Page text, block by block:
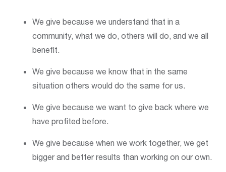
We give because we understand that in a
community, what we do, others will do, and we all
benefit.
We give because we know that in the same
situation others would do the same for us.
We give because we want to give back where we
have profited before.
We give because when we work together, we get
bigger and better results than working on our own.